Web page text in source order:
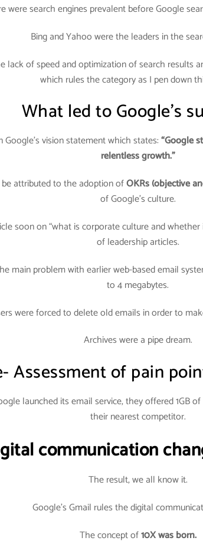
were search engines prevalent before Google
Bing and Yahoo were the leaders in the
lack of speed and optimization of search results
which rules the category as I pen down
What led to Google’s
Google’s vision statement which states:“Google
relentless growth.”
be attributed to the adoption ofOKRs(objective
of Google’s culture.
soon on “what is corporate culture and
of leadership articles.
main problem with earlier web-based email
to 4 megabytes.
were forced to delete old emails in order to
Archives were a pipe dream.
Assessment of pain
launched its email service, they offered 1GB
their nearest competitor.
communication
The result, we all know it.
Google’s Gmail rules the digital
The concept of10X was born.